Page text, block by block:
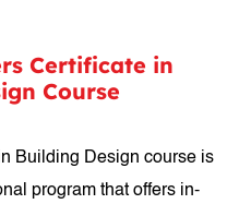
Certificate in
Course
Building Design course is
program that offers in-